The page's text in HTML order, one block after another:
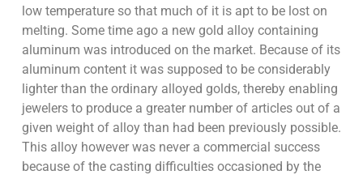
low temperature so that much of it is apt to be lost on
melting. Some time ago a new gold alloy containing
aluminum was introduced on the market. Because of its
aluminum content it was supposed to be considerably
lighter than the ordinary alloyed golds, thereby enabling
jewelers to produce a greater number of articles out of a
given weight of alloy than had been previously possible.
This alloy however was never a commercial success
because of the casting difficulties occasioned by the